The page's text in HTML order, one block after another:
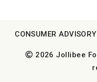
2026 Jollibee
CONSUMER ADVISORY